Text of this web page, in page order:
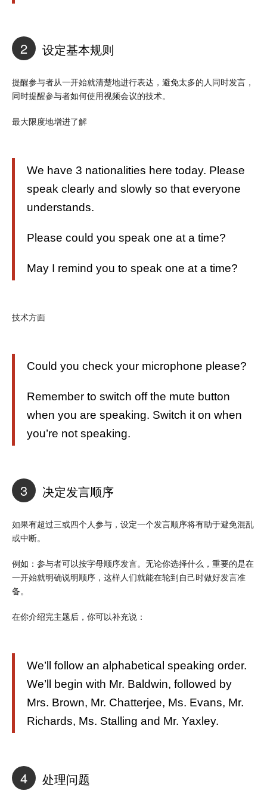
2 设定基本规则
提醒参与者从一开始就清楚地进行表达，避免太多的人同时发言，
同时提醒参与者如何使用视频会议的技术。
最大限度地增进了解
We have 3 nationalities here today. Please
speak clearly and slowly so that everyone
understands.
Please could you speak one at a time?
May I remind you to speak one at a time?
技术方面
Could you check your microphone please?
Remember to switch off the mute button
when you are speaking. Switch it on when
you’re not speaking.
3 决定发言顺序
如果有超过三或四个人参与，设定一个发言顺序将有助于避免混乱
或中断。
例如：参与者可以按字母顺序发言。无论你选择什么，重要的是在
一开始就明确说明顺序，这样人们就能在轮到自己时做好发言准
备。
在你介绍完主题后，你可以补充说：
We’ll follow an alphabetical speaking order.
We’ll begin with Mr. Baldwin, followed by
Mrs. Brown, Mr. Chatterjee, Ms. Evans, Mr.
Richards, Ms. Stalling and Mr. Yaxley.
4 处理问题